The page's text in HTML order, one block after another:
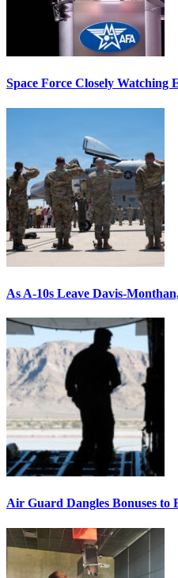
Space Force Closely Watching
As A-10s Leave Davis-
Air Guard Dangles Bonuses to